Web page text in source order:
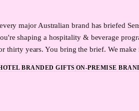
major Australian brand has briefed
shaping a hospitality & beverage
thirty years. You bring the brief. We make
BRANDED GIFTS ON-PREMISE